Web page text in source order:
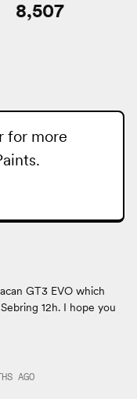
8,507
for more
.
GT3 EVO which
12h. I hope you
AGO